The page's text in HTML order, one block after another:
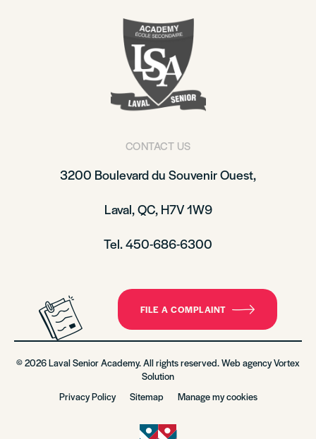
CONTACT US
3200 Boulevard du Souvenir Ouest,
Laval, QC, H7V 1W9
Tel. 450-686-6300
FILE A COMPLAINT
© 2026 Laval Senior Academy. All rights reserved. Web agencyVortex
Solution
Privacy Policy
Sitemap Manage my cookies